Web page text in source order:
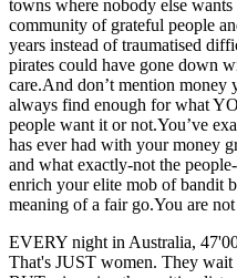
towns where nobody else
community of grateful people
years instead of traumatised
pirates could have gone down
care.And don’t mention money
always find enough for what
people want it or not.You’ve
has ever had with your money
and what exactly-not the
enrich your elite mob of bandit
meaning of a fair go.You are
EVERY night in Australia,
That's JUST women. They